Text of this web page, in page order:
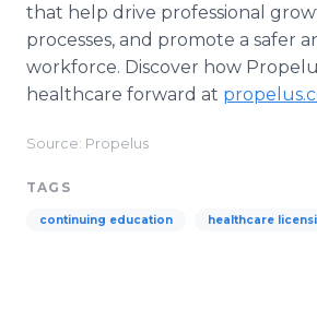
that help drive professional
processes, and promote a safer
workforce. Discover how
healthcare forward at
Source: Propelus
TAGS
continuing education healthcare